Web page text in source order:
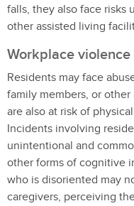
falls, they also face risks
other assisted living
Workplace violence
Residents may face
family members, or
are also at risk of
Incidents involving
unintentional and
other forms of cognitive
who is disoriented may
caregivers, perceiving